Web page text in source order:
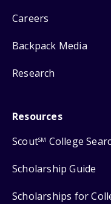
Careers
Backpack Media
Research
Resources
ScoutSM College
Scholarship Guide
Scholarships for